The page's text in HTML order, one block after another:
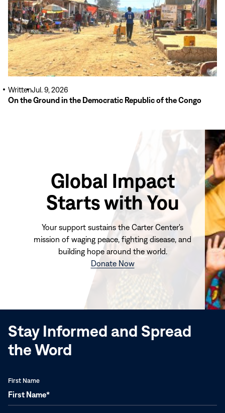
On the Ground in the Democratic Republic of the Congo
WrittenJul. 9, 2026
Global Impact
Starts with You
Your support sustains the Carter Center's
mission of waging peace, fighting disease, and
building hope around the world.
Donate Now(opens
window)
Stay Informed and Spread
the Word
First Name